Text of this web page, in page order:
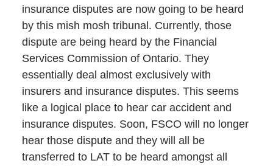
insurance disputes are now going to be heard
by this mish mosh tribunal. Currently, those
dispute are being heard by the Financial
Services Commission of Ontario. They
essentially deal almost exclusively with
insurers and insurance disputes. This seems
like a logical place to hear car accident and
insurance disputes. Soon, FSCO will no longer
hear those dispute and they will all be
transferred to LAT to be heard amongst all